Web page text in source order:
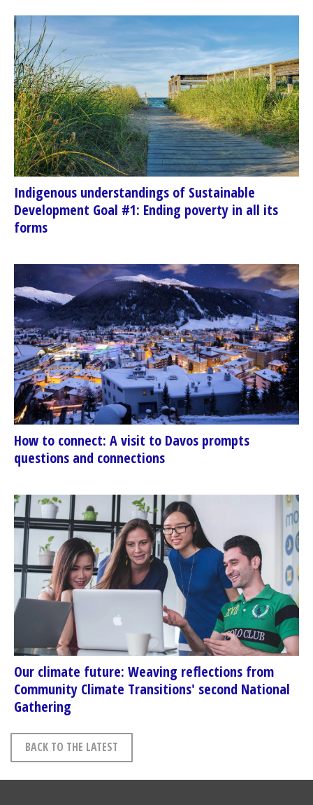
Indigenous understandings of Sustainable
Development Goal #1: Ending poverty in all its
forms
How to connect: A visit to Davos prompts
questions and connections
Our climate future: Weaving reflections from
Community Climate Transitions' second National
Gathering
BACK TO THE LATEST